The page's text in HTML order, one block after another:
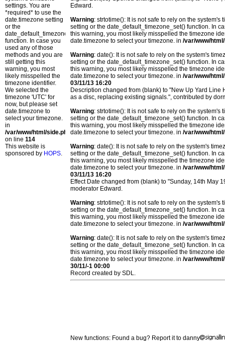
settings. You are
*required* to use the
date.timezone setting
or the
date_default_timezone_set()
function. In case you
used any of those
methods and you are
still getting this
warning, you most
likely misspelled the
timezone identifier.
We selected the
timezone 'UTC' for
now, but please set
date.timezone to
select your timezone.
in
/var/www/html/side.php
on line 114
This website is
sponsored by HOPS.
Edward.
Warning: strtotime(): It is not safe to rely on the
setting or the date_default_timezone_set() function. In
this warning, you most likely misspelled the timezone
date.timezone to select your timezone. in /var/www/
Warning: date(): It is not safe to rely on the system's
setting or the date_default_timezone_set() function. In
this warning, you most likely misspelled the timezone
date.timezone to select your timezone. in /var/www/
03/11/13 16:20
Description changed from (blank) to "New Up Yard
as a disc, replacing existing signals.", contributed by
Warning: strtotime(): It is not safe to rely on the
setting or the date_default_timezone_set() function. In
this warning, you most likely misspelled the timezone
date.timezone to select your timezone. in /var/www/
Warning: date(): It is not safe to rely on the system's
setting or the date_default_timezone_set() function. In
this warning, you most likely misspelled the timezone
date.timezone to select your timezone. in /var/www/
03/11/13 16:20
Effect Date changed from (blank) to "Sunday, 14th May
moderator Edward.
Warning: strtotime(): It is not safe to rely on the
setting or the date_default_timezone_set() function. In
this warning, you most likely misspelled the timezone
date.timezone to select your timezone. in /var/www/
Warning: date(): It is not safe to rely on the system's
setting or the date_default_timezone_set() function. In
this warning, you most likely misspelled the timezone
date.timezone to select your timezone. in /var/www/
30/11/-1 00:00
Record created by SDL.
New functions: Found a bug? Report it to danny